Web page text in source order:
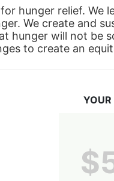
hunger relief. We
We create and
hunger will not be
to create an
YOUR